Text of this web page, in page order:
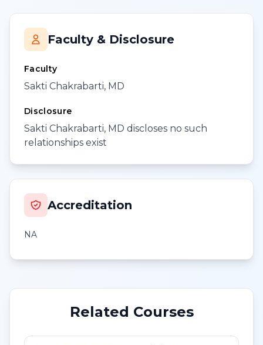
Faculty & Disclosure
Faculty
Sakti Chakrabarti, MD
Disclosure
Sakti Chakrabarti, MD discloses no such
relationships exist
Accreditation
NA
Related Courses